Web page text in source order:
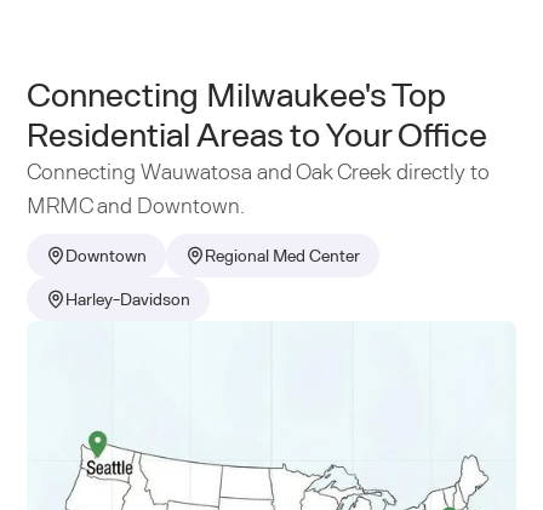
Connecting Milwaukee's Top
Residential Areas to Your Office
Connecting Wauwatosa and Oak Creek directly to
MRMC and Downtown.
Downtown Regional Med Center
Harley-Davidson